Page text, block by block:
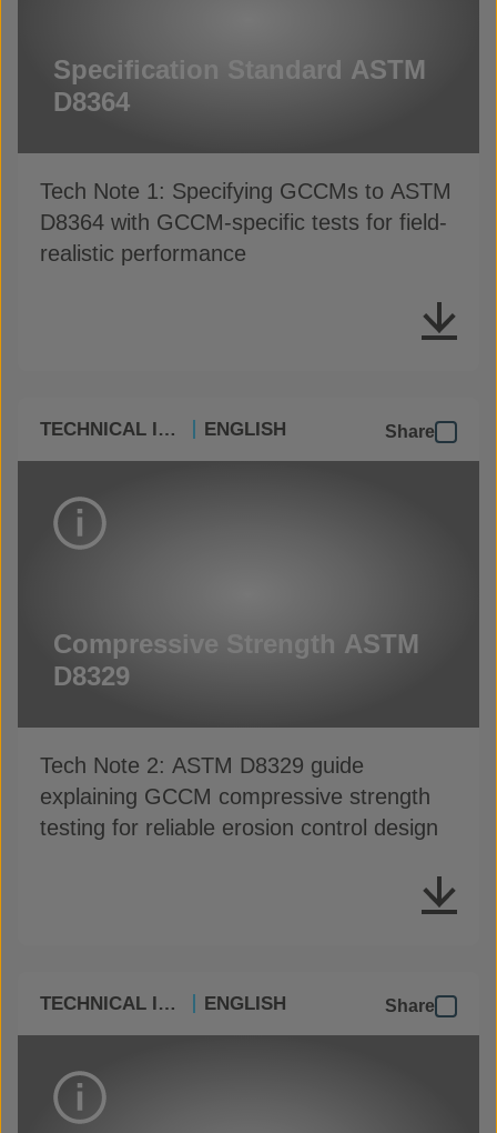
Specification Standard ASTM
D8364
Tech Note 1: Specifying GCCMs to ASTM
D8364 with GCCM-specific tests for field-
realistic performance
TECHNICAL INFO ENGLISH Share
Compressive Strength ASTM
D8329
Tech Note 2: ASTM D8329 guide
explaining GCCM compressive strength
testing for reliable erosion control design
TECHNICAL INFO ENGLISH Share